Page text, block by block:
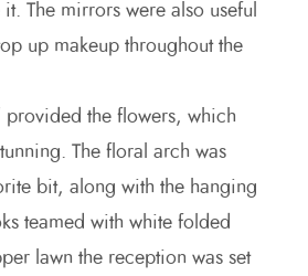
The mirrors were also useful
up makeup throughout the
provided the flowers, which
The floral arch was
bit, along with the hanging
teamed with white folded
lawn the reception was set